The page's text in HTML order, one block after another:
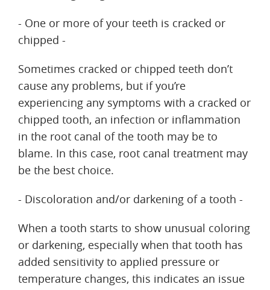
- One or more of your teeth is cracked or
chipped -
Sometimes cracked or chipped teeth don’t
cause any problems, but if you’re
experiencing any symptoms with a cracked or
chipped tooth, an infection or inflammation
in the root canal of the tooth may be to
blame. In this case, root canal treatment may
be the best choice.
- Discoloration and/or darkening of a tooth -
When a tooth starts to show unusual coloring
or darkening, especially when that tooth has
added sensitivity to applied pressure or
temperature changes, this indicates an issue